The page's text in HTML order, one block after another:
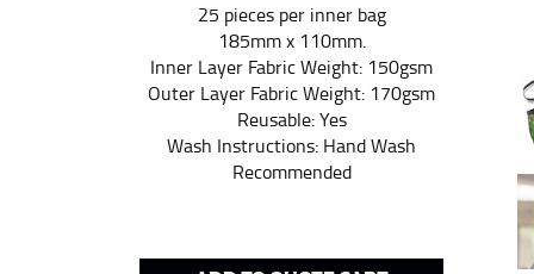
25 pieces per inner bag
185mm x 110mm.
Inner Layer Fabric Weight: 150gsm
Outer Layer Fabric Weight: 170gsm
Reusable: Yes
Wash Instructions: Hand Wash
Recommended
This measurement is used for tops,
Most clothing lines use the measurement
your waist, located above your belly button
Note some brands use a “low” waist
This measurement is used for bottoms and